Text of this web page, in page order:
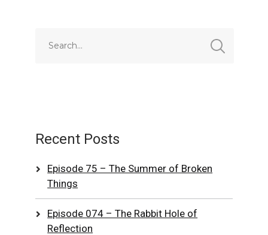
Recent Posts
Episode 75 – The Summer of Broken
Things
Episode 074 – The Rabbit Hole of
Reflection